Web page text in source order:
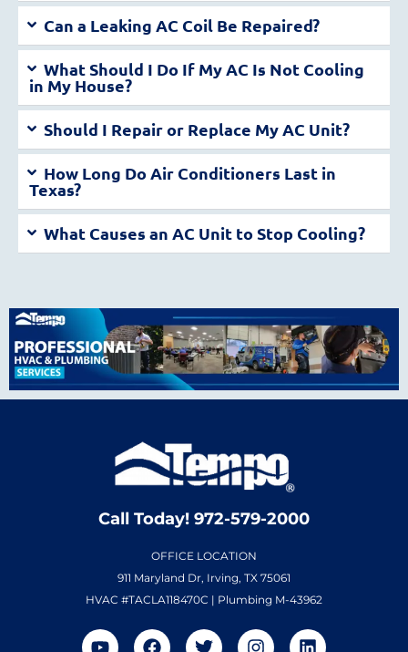
Can a Leaking AC Coil Be Repaired?
What Should I Do If My AC Is Not Cooling
in My House?
Should I Repair or Replace My AC Unit?
How Long Do Air Conditioners Last in
Texas?
What Causes an AC Unit to Stop Cooling?
Call Today! 972-579-2000
OFFICE LOCATION
911 Maryland Dr, Irving, TX 75061
HVAC #TACLA118470C | Plumbing M-43962